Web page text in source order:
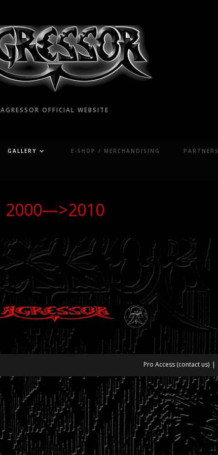
AGRESSOR OFFICIAL WEBSITE
GALLERY E-SHOP / MERCHANDISING PARTNERS
2000—>2010
Pro Access (contact us)